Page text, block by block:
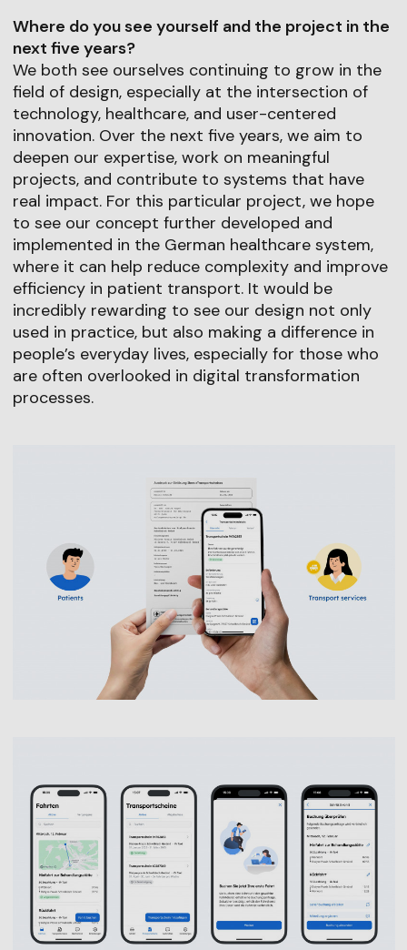
Where do you see yourself and the project in the
next five years?
We both see ourselves continuing to grow in the
field of design, especially at the intersection of
technology, healthcare, and user-centered
innovation. Over the next five years, we aim to
deepen our expertise, work on meaningful
projects, and contribute to systems that have
real impact. For this particular project, we hope
to see our concept further developed and
implemented in the German healthcare system,
where it can help reduce complexity and improve
efficiency in patient transport. It would be
incredibly rewarding to see our design not only
used in practice, but also making a difference in
people’s everyday lives, especially for those who
are often overlooked in digital transformation
processes.